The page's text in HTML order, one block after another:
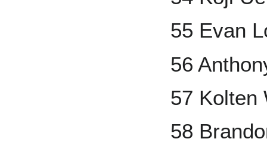
55 Evan
56
57 Kolten
58